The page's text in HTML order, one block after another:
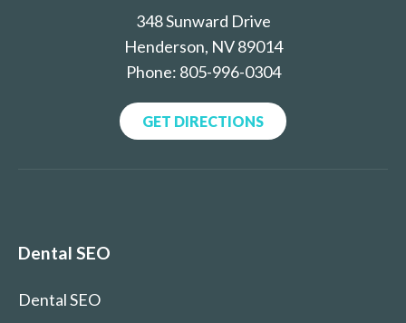
348 Sunward Drive
Henderson, NV 89014
Phone: 805-996-0304
GET DIRECTIONS
Dental SEO
Dental SEO